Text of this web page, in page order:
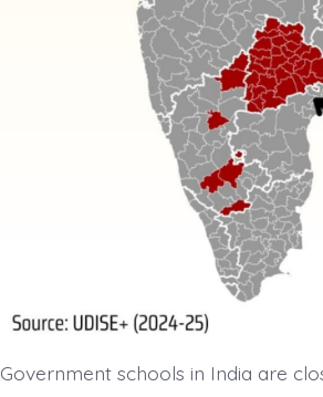
Government schools in India are